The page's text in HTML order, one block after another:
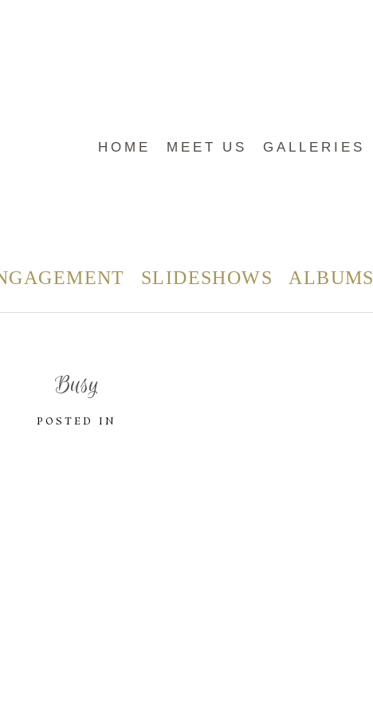
HOME MEET US GALLERIES
SLIDESHOWS ALBUMS
Busy
POSTED IN